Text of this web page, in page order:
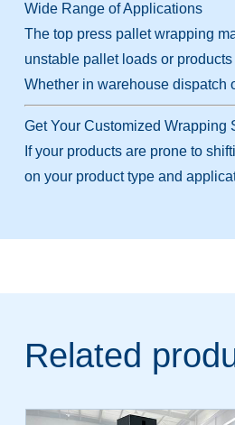
Wide Range of Applications
The top press pallet wrapping
unstable pallet loads or
Whether in warehouse dispatch
Get Your Customized Wrapping
If your products are prone to
on your product type and
Related